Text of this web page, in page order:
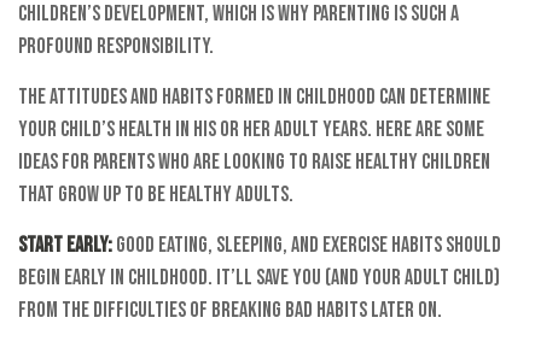
children’s development, which is why parenting is such a
profound responsibility.
The attitudes and habits formed in childhood can determine
your child’s health in his or her adult years. Here are some
ideas for parents who are looking to raise healthy children
that grow up to be healthy adults.
Start Early:Good eating, sleeping, and exercise habits should
begin early in childhood. It’ll save you (and your adult child)
from the difficulties of breaking bad habits later on.